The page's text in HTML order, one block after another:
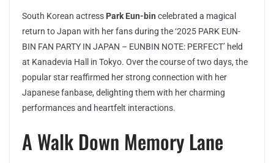
South Korean actress Park Eun-bin celebrated a magical
return to Japan with her fans during the ‘2025 PARK EUN-
BIN FAN PARTY IN JAPAN – EUNBIN NOTE: PERFECT’ held
at Kanadevia Hall in Tokyo. Over the course of two days, the
popular star reaffirmed her strong connection with her
Japanese fanbase, delighting them with her charming
performances and heartfelt interactions.
A Walk Down Memory Lane